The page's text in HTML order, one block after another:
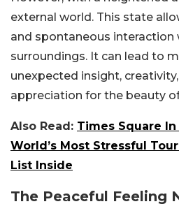
external world. This state
and spontaneous interaction
surroundings. It can lead to
unexpected insight,
appreciation for the beauty
Also Read: Times Square In
World’s Most Stressful
List Inside
The Peaceful Feeling